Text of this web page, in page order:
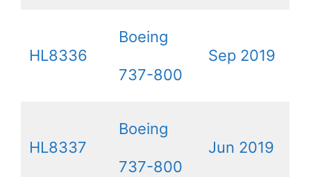
HL8336
Boeing
737-800
Sep 2019
HL8337
Boeing
737-800
Jun 2019